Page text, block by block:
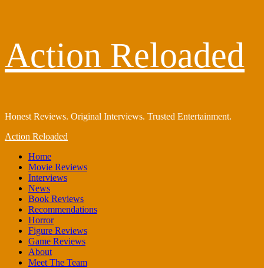
content
Action Reloaded
Honest Reviews. Original Interviews. Trusted Entertainment.
Primary
Action Reloaded
Home
Movie Reviews
Interviews
News
Book Reviews
Recommendations
Horror
Figure Reviews
Game Reviews
About
Meet The Team